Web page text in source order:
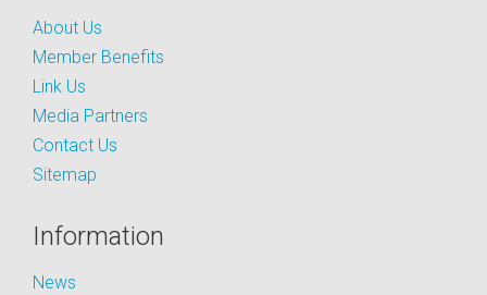
About Us
Member Benefits
Link Us
Media Partners
Contact Us
Sitemap
Information
News